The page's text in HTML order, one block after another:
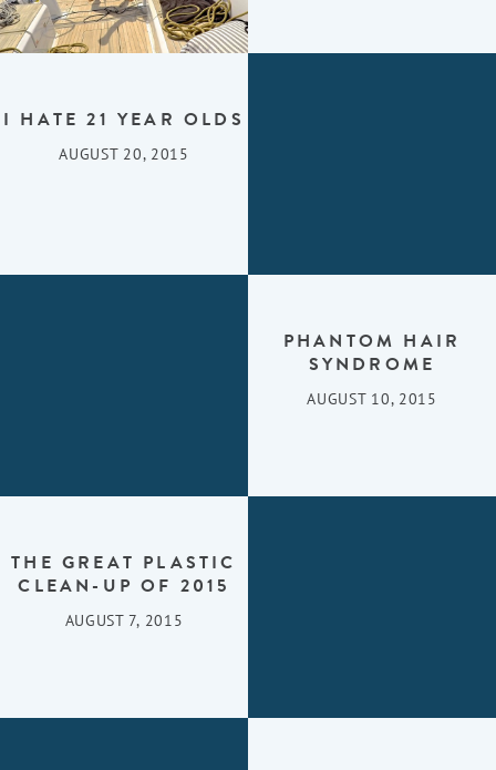
I HATE 21 YEAR OLDS
AUGUST 20, 2015
PHANTOM HAIR
SYNDROME
AUGUST 10, 2015
THE GREAT PLASTIC
CLEAN-UP OF 2015
AUGUST 7, 2015